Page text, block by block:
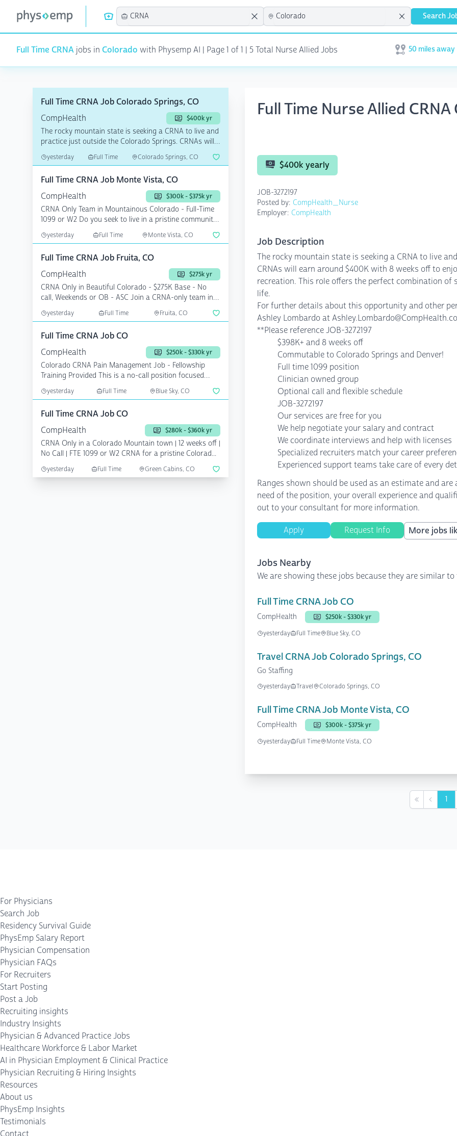
Search
Full Time CRNA jobs in Colorado with Physemp AI | Page 1 of 1 | 5 Total Nurse Allied Jobs Open user menu
50 miles away
Full Time CRNA Job Colorado Springs, CO
CompHealth
$400k yr
The rocky mountain state is seeking a CRNA to live and
practice just outside the Colorado Springs. CRNAs will
yesterday Full Time Colorado Springs, CO
Full Time CRNA Job Monte Vista, CO
CompHealth
$300k - $375k yr
CRNA Only Team in Mountainous Colorado - Full-Time
1099 or W2 Do you seek to live in a pristine community
yesterday Full Time Monte Vista, CO
Full Time CRNA Job Fruita, CO
CompHealth
$275k yr
CRNA Only in Beautiful Colorado - $275K Base - No
call, Weekends or OB - ASC Join a CRNA-only team in a
yesterday Full Time Fruita, CO
Full Time CRNA Job CO
CompHealth
$250k - $330k yr
Colorado CRNA Pain Management Job - Fellowship
Training Provided This is a no-call position focused
exclusi...
yesterday Full Time Blue Sky, CO
Full Time CRNA Job CO
CompHealth
$280k - $360k yr
CRNA Only in a Colorado Mountain town | 12 weeks off |
No Call | FTE 1099 or W2 CRNA for a pristine Colorad...
yesterday Full Time Green Cabins, CO
Full Time Nurse Allied
$400k yearly
JOB-3272197
Posted by: CompHealth_Nurse
Employer: CompHealth
Job Description
The rocky mountain state is seeking a CRNA to live
CRNAs will earn around $400K with 8 weeks off to
recreation. This role offers the perfect combination
life.
For further details about this opportunity and other
Ashley Lombardo at
**Please reference JOB-3272197
$398K+ and 8 weeks off
Commutable to Colorado Springs and Denver!
Full time 1099 position
Clinician owned group
Optional call and flexible schedule
JOB-3272197
Our services are free for you
We help negotiate your salary and contract
We coordinate interviews and help with licenses
Specialized recruiters match your career
Experienced support teams take care of every
Ranges shown should be used as an estimate and
need of the position, your overall experience and
out to your consultant for more information.
Apply Request Info More jobs
Jobs Nearby
We are showing these jobs because they are similar
Full Time CRNA Job CO
CompHealth
$250k - $330k yr
yesterday
Full Time Blue Sky, CO
Travel CRNA Job Colorado Springs, CO
Go Staffing
yesterday Travel Colorado Springs, CO
Full Time CRNA Job Monte Vista, CO
CompHealth
$300k - $375k yr
yesterday
Full Time Monte Vista, CO
First Previous
1
For Physicians
Search Job
Residency Survival Guide
PhysEmp Salary Report
Physician Compensation
Physician FAQs
For Recruiters
Start Posting
Post a Job
Recruiting insights
Industry Insights
Physician & Advanced Practice Jobs
Healthcare Workforce & Labor Market
AI in Physician Employment & Clinical Practice
Physician Recruiting & Hiring Insights
Resources
About us
PhysEmp Insights
Testimonials
Contact